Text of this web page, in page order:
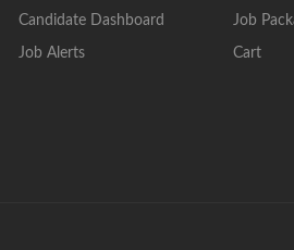
Candidate Dashboard
Job Alerts
Job
Cart